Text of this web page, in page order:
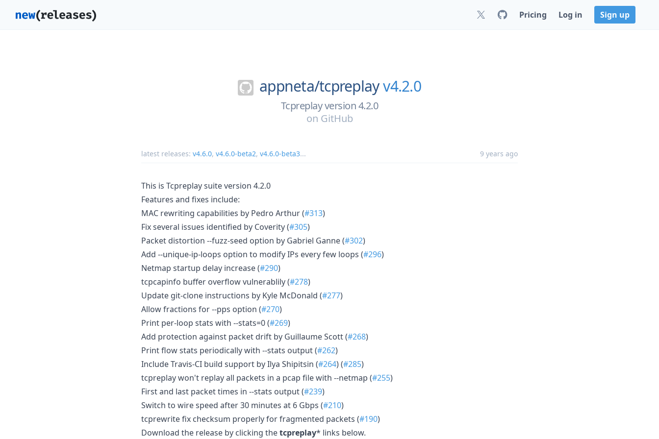
Pricing Log in Sign up
appneta/tcpreplayv4.2.0
Tcpreplay version 4.2.0
on GitHub
latest releases: v4.6.0, v4.6.0-beta2, v4.6.0-beta3... 9 years ago
This is Tcpreplay suite version 4.2.0
Features and fixes include:
MAC rewriting capabilities by Pedro Arthur (#313)
Fix several issues identified by Coverity (#305)
Packet distortion --fuzz-seed option by Gabriel Ganne (#302)
Add --unique-ip-loops option to modify IPs every few loops (#296)
Netmap startup delay increase (#290)
tcpcapinfo buffer overflow vulnerablily (#278)
Update git-clone instructions by Kyle McDonald (#277)
Allow fractions for --pps option (#270)
Print per-loop stats with --stats=0 (#269)
Add protection against packet drift by Guillaume Scott (#268)
Print flow stats periodically with --stats output (#262)
Include Travis-CI build support by Ilya Shipitsin (#264) (#285)
tcpreplay won't replay all packets in a pcap file with --netmap (#255)
First and last packet times in --stats output (#239)
Switch to wire speed after 30 minutes at 6 Gbps (#210)
tcprewrite fix checksum properly for fragmented packets (#190)
Download the release by clicking thetcpreplay* links below.